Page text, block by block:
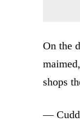
On the
shops
—